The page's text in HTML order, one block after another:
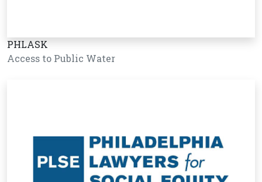
PHLASK
Access to Public Water